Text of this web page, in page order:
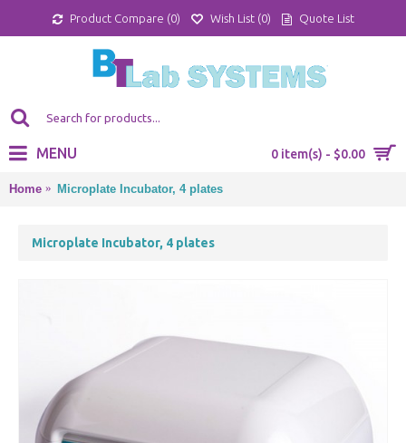
Product Compare (0) Wish List (0) Quote List
0 item(s) - $0.00
MENU
Home Microplate Incubator, 4 plates
Microplate Incubator, 4 plates